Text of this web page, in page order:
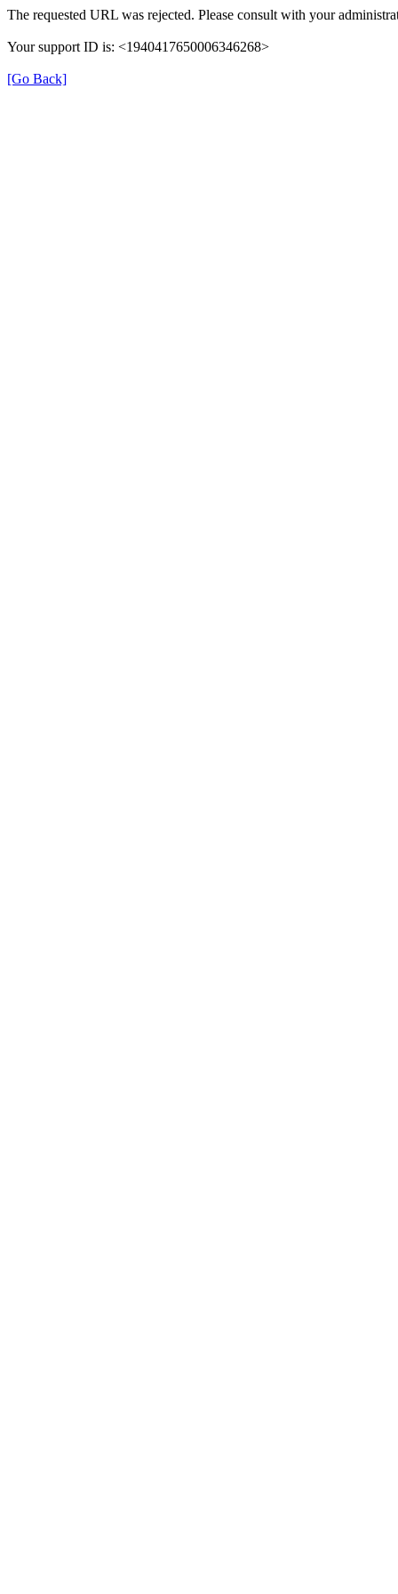
The requested URL was rejected. Please consult with your
Your support ID is: <1940417650006346268>
[Go Back]